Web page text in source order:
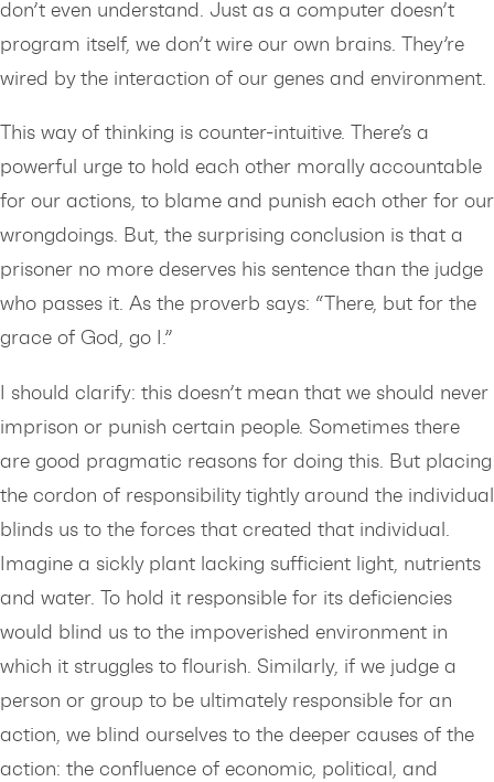
don’t even understand. Just as a computer doesn’t
program itself, we don’t wire our own brains. They’re
wired by the interaction of our genes and environment.
This way of thinking is counter-intuitive. There’s a
powerful urge to hold each other morally accountable
for our actions, to blame and punish each other for our
wrongdoings. But, the surprising conclusion is that a
prisoner no more deserves his sentence than the judge
who passes it. As the proverb says: “There, but for the
grace of God, go I.”
I should clarify: this doesn’t mean that we should never
imprison or punish certain people. Sometimes there
are good pragmatic reasons for doing this. But placing
the cordon of responsibility tightly around the individual
blinds us to the forces that created that individual.
Imagine a sickly plant lacking sufficient light, nutrients
and water. To hold it responsible for its deficiencies
would blind us to the impoverished environment in
which it struggles to flourish. Similarly, if we judge a
person or group to be ultimately responsible for an
action, we blind ourselves to the deeper causes of the
action: the confluence of economic, political, and